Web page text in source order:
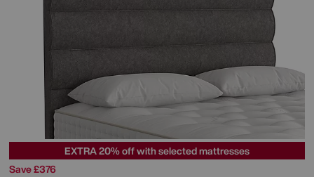
EXTRA 20% off with selected mattresses
Save £376